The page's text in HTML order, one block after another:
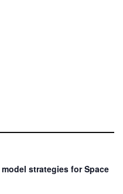
strategies for Space